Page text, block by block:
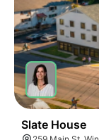
Slate House